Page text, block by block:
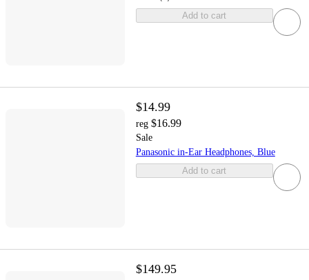
Add to cart
$14.99
reg $16.99
Sale
Panasonic in-Ear Headphones, Blue
Add to cart
$149.95